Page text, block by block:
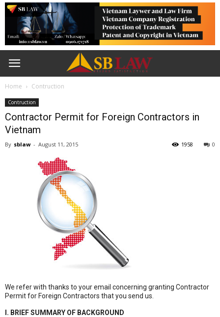
Home Contruction
Contruction
Contractor Permit for Foreign Contractors in
Vietnam
By sblaw - August 11, 2015 0
1958
We refer with thanks to your email concerning granting Contractor
Permit for Foreign Contractors that you send us.
I. BRIEF SUMMARY OF BACKGROUND